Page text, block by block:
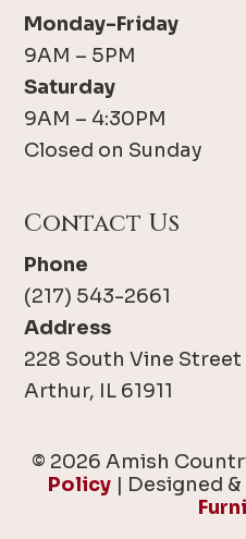
Monday-Friday
9AM – 5PM
Saturday
9AM – 4:30PM
Closed on Sunday
Contact Us
Phone
(217) 543-2661
Address
228 South Vine Street
Arthur, IL 61911
© 2026 Amish
Policy | Designed